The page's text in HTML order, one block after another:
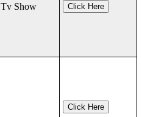
Tv Show Click Here
Click Here